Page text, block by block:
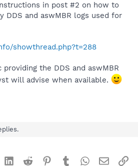
in post #2 on how to
DDS and aswMBR logs used for
showthread.php?t=288
the DDS and aswMBR
will advise when available.
LinkedInReddit Pinterest
TumblrWhatsApp
Email